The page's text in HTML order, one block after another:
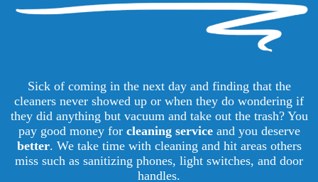
Sick of coming in the next day and finding that the
cleaners never showed up or when they do wondering if
they did anything but vacuum and take out the trash? You
pay good money for cleaning serviceand you deserve
better. We take time with cleaning and hit areas others
miss such as sanitizing phones, light switches, and door
handles.